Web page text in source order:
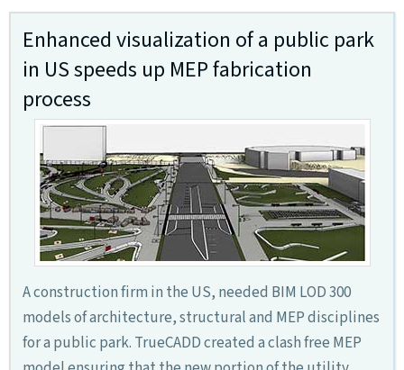
Enhanced visualization of a public park
in US speeds up MEP fabrication
process
A construction firm in the US, needed BIM LOD 300
models of architecture, structural and MEP disciplines
for a public park. TrueCADD created a clash free MEP